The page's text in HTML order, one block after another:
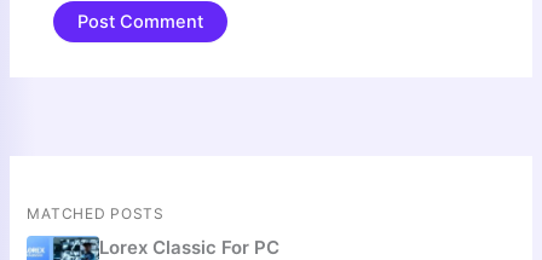
MATCHED POSTS
Lorex Classic For PC